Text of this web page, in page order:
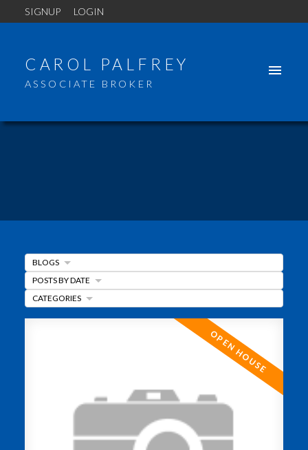
SIGNUP LOGIN
CAROL PALFREY
ASSOCIATE BROKER
ACTIVE SOLD
BLOGS
POSTS BY DATE
CATEGORIES